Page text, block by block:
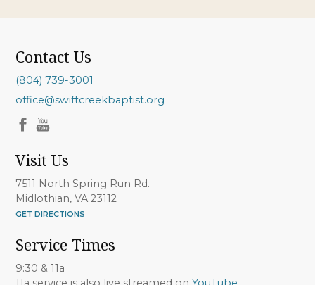
Contact Us
(804) 739-3001
office@swiftcreekbaptist.org
Visit Us
7511 North Spring Run Rd.
Midlothian, VA 23112
GET DIRECTIONS
Service Times
9:30 & 11a